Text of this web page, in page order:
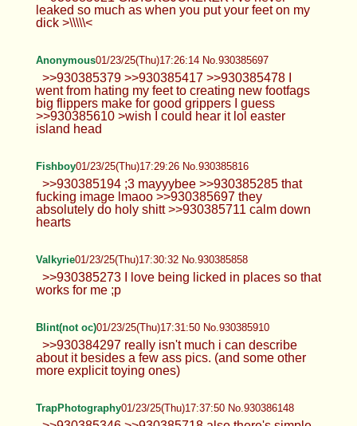
leaked so much as when you put your feet on my
dick >\\\\\<
Anonymous01/23/25(Thu)17:26:14 No.930385697
>>930385379 >>930385417 >>930385478 I
went from hating my feet to creating new footfags
big flippers make for good grippers I guess
>>930385610 >wish I could hear it lol easter
island head
Fishboy01/23/25(Thu)17:29:26 No.930385816
>>930385194 ;3 mayyybee >>930385285 that
fucking image lmaoo >>930385697 they
absolutely do holy shitt >>930385711 calm down
hearts
Valkyrie01/23/25(Thu)17:30:32 No.930385858
>>930385273 I love being licked in places so that
works for me ;p
Blint(not oc)01/23/25(Thu)17:31:50 No.930385910
>>930384297 really isn't much i can describe
about it besides a few ass pics. (and some other
more explicit toying ones)
TrapPhotography01/23/25(Thu)17:37:50 No.930386148